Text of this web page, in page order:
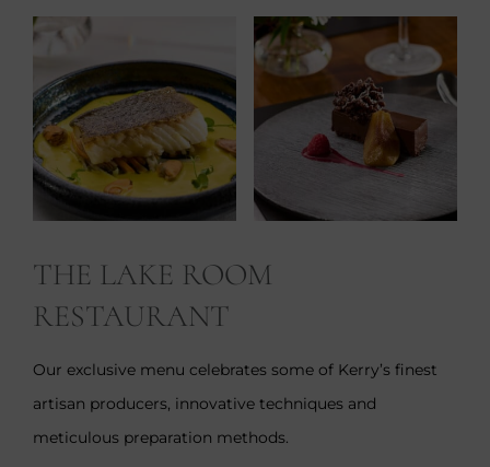
THE LAKE ROOM
RESTAURANT
Our exclusive menu celebrates some of Kerry’s finest
artisan producers, innovative techniques and
meticulous preparation methods.